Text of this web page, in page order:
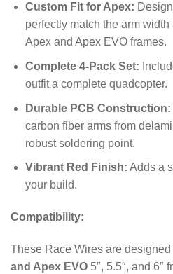
Custom Fit for Apex:
perfectly match the arm
Apex and Apex EVO frames.
Complete 4-Pack Set:
outfit a complete quadcopter.
Durable PCB Construction:
carbon fiber arms from
robust soldering point.
Vibrant Red Finish: Adds a
your build.
Compatibility:
These Race Wires are designed
and Apex EVO 5″, 5.5″, and 6″